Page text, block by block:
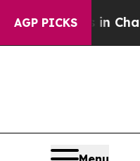
AGP PICKS
in